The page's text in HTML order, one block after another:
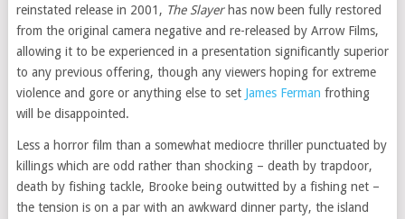
reinstated release in 2001, The Slayerhas now been fully restored
from the original camera negative and re-released by Arrow Films,
allowing it to be experienced in a presentation significantly superior
to any previous offering, though any viewers hoping for extreme
violence and gore or anything else to set James Ferman frothing
will be disappointed.
Less a horror film than a somewhat mediocre thriller punctuated by
killings which are odd rather than shocking – death by trapdoor,
death by fishing tackle, Brooke being outwitted by a fishing net –
the tension is on a par with an awkward dinner party, the island